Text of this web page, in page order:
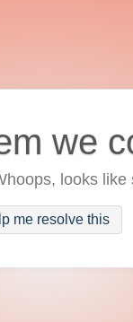
we
looks
me resolve this